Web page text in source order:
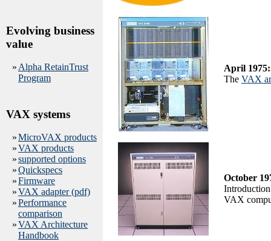
Evolving business
value
» Alpha RetainTrust
Program
VAX systems
»MicroVAX products
»VAX products
»supported options
»Quickspecs
»Firmware
»VAX adapter (pdf)
»Performance
comparison
»VAX Architecture
Handbook
April 1975:
The VAX
October
VAX